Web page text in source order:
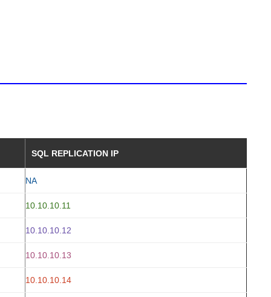
SQL REPLICATION IP
NA
10.10.10.11
10.10.10.12
10.10.10.13
10.10.10.14